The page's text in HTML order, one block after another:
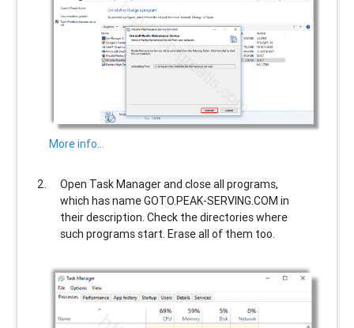
More info…
Open Task Manager and close all programs,
which has nameGOTO.PEAK-SERVING.COM in
their description. Check the directories where
such programs start. Erase all of them too.